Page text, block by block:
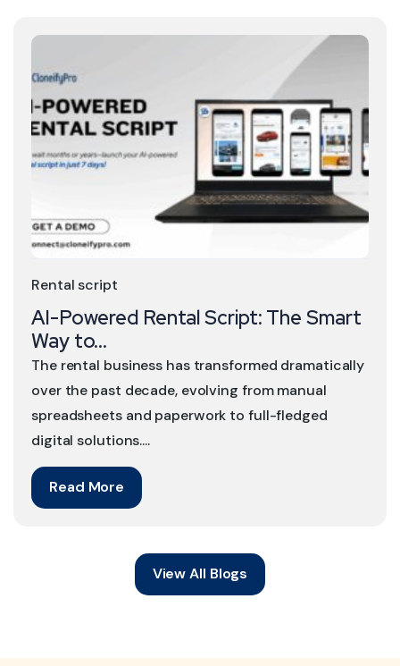
Read More
The rental business has transformed dramatically
over the past decade, evolving from manual
spreadsheets and paperwork to full-fledged
digital solutions....
AI-Powered Rental Script: The Smart
Way to...
Rental script
View All Blogs